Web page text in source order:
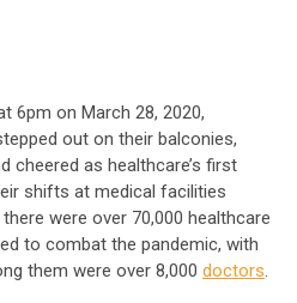
6pm on March 28, 2020,
out on their balconies,
cheered as healthcare’s first
shifts at medical facilities
were over 70,000 healthcare
to combat the pandemic, with
them were over 8,000 doctors.